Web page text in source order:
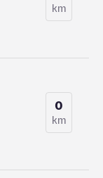
km
0
km